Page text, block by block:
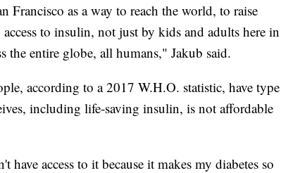
Francisco as a way to reach the world, to raise
to insulin, not just by kids and adults here in
the entire globe, all humans," Jakub said.
according to a 2017 W.H.O. statistic, have type
including life-saving insulin, is not affordable
access to it because it makes my diabetes so